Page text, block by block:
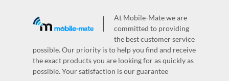
At Mobile-Mate we are
committed to providing
the best customer service
possible. Our priority is to help you find and receive
the exact products you are looking for as quickly as
possible. Your satisfaction is our guarantee